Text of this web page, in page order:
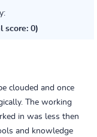
score: 0)
clouded and once
The working
in was less then
and knowledge